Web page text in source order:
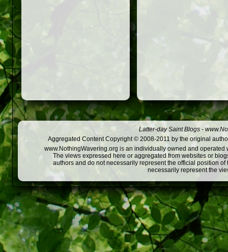
Latter-day Saint Blogs -
Aggregated Content Copyright © 2008-2011 by the original
www.NothingWavering.org is an individually owned and
The views expressed here or aggregated from websites or
authors and do not necessarily represent the official position
necessarily represent the